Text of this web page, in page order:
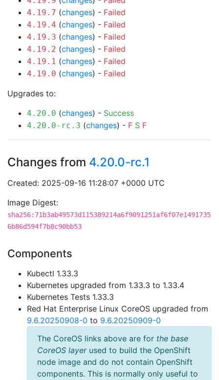
4.19.7 (changes) - Failed
4.19.4 (changes) - Failed
4.19.3 (changes) - Failed
4.19.2 (changes) - Failed
4.19.1 (changes) - Failed
4.19.0 (changes) - Failed
Upgrades to:
4.20.0 (changes) - Success
4.20.0-rc.3 (changes) - F S F
Changes from 4.20.0-rc.1
Created: 2025-09-16 11:28:07 +0000 UTC
Image Digest:
sha256:71b3ab49573d115389214a6f9091251af6f07e1491735
6b86d594f7b8c90bb53
Components
Kubectl 1.33.3
Kubernetes upgraded from 1.33.3 to 1.33.4
Kubernetes Tests 1.33.3
Red Hat Enterprise Linux CoreOS upgraded from
9.6.20250908-0 to 9.6.20250909-0
The CoreOS links above are for the base
CoreOS layerused to build the OpenShift
node image and do not contain OpenShift
components. This is normally only useful to